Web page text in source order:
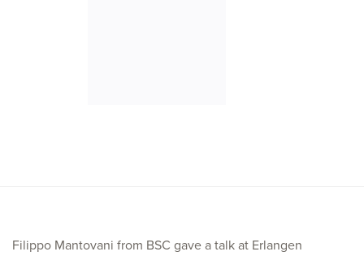
Filippo Mantovani from BSC gave a talk at Erlangen